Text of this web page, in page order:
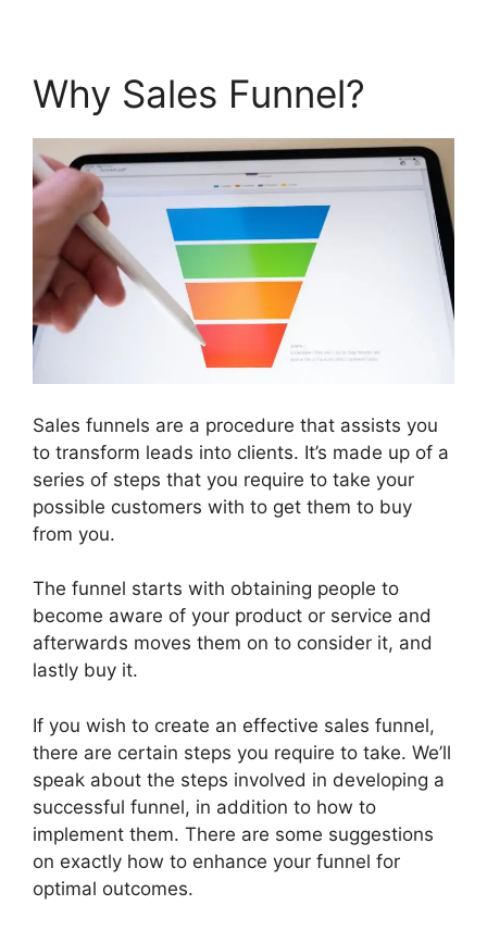
Why Sales Funnel?
Sales funnels are a procedure that assists you
to transform leads into clients. It’s made up of a
series of steps that you require to take your
possible customers with to get them to buy
from you.
The funnel starts with obtaining people to
become aware of your product or service and
afterwards moves them on to consider it, and
lastly buy it.
If you wish to create an effective sales funnel,
there are certain steps you require to take. We’ll
speak about the steps involved in developing a
successful funnel, in addition to how to
implement them. There are some suggestions
on exactly how to enhance your funnel for
optimal outcomes.